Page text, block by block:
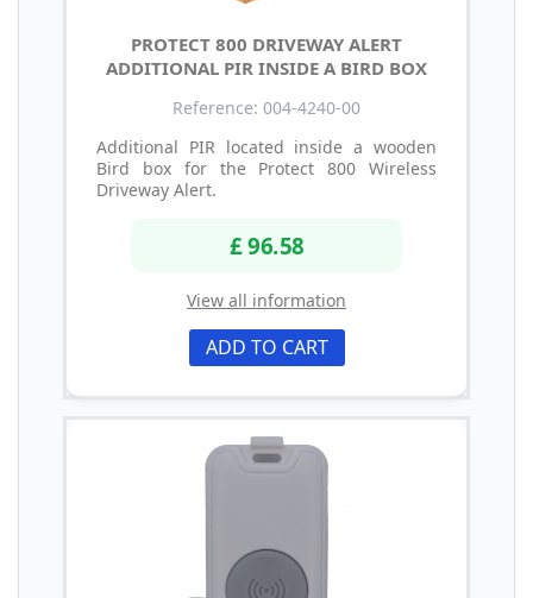
PROTECT 800 DRIVEWAY ALERT
ADDITIONAL PIR INSIDE A BIRD BOX
Reference: 004-4240-00
Additional PIR located inside a wooden
Bird box for the Protect 800 Wireless
Driveway Alert.
£ 96.58
View all information
ADD TO CART